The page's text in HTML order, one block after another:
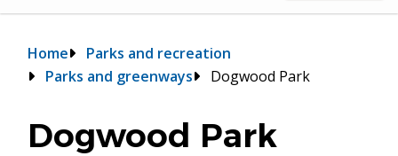
Breadcrumb
Home
Parks and recreation
Parks and greenways
Dogwood Park
Dogwood Park